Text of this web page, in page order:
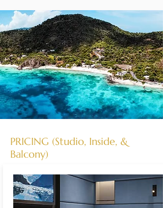
PRICING (Studio, Inside, &
Balcony)